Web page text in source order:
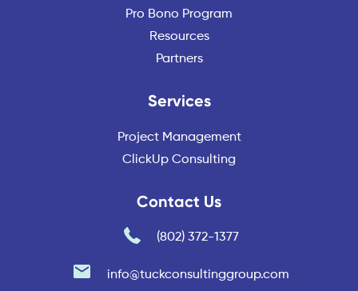
Pro Bono Program
Resources
Partners
Services
Project Management
ClickUp Consulting
Contact Us
(802) 372-1377
info@tuckconsultinggroup.com